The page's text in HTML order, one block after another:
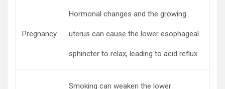
Pregnancy
Hormonal changes and the growing
uterus can cause the lower esophageal
sphincter to relax, leading to acid reflux.
Smoking can weaken the lower